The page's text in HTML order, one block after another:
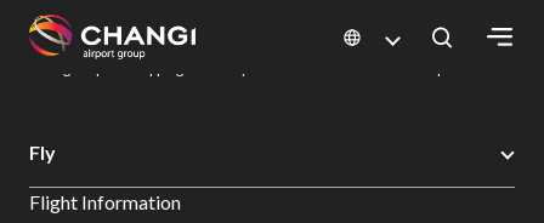
All
Sites:
Changi Airport
Dine & Shop at Changi Airport's Terminals & Jewel
Fly
Flight Information